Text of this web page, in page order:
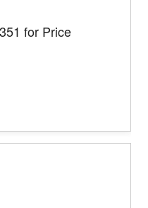
for Price